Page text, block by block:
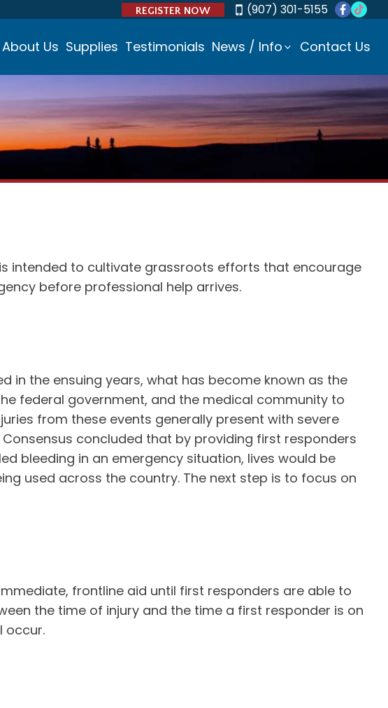
REGISTER NOW (907) 301-5155
About Us Supplies Testimonials News / Info Contact Us
intended to cultivate grassroots efforts that encourage
before professional help arrives.
in the ensuing years, what has become known as the
federal government, and the medical community to
from these events generally present with severe
concluded that by providing first responders
bleeding in an emergency situation, lives would be
used across the country. The next step is to focus on
frontline aid until first responders are able to
the time of injury and the time a first responder is on
occur.